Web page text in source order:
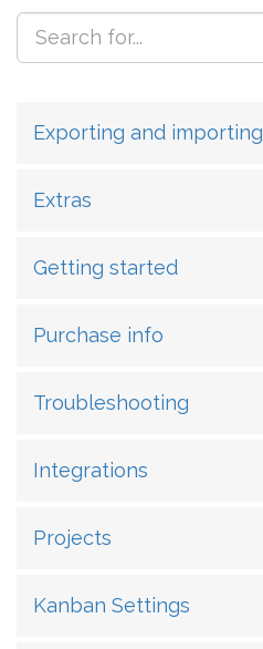
Exporting and importing
Extras
Getting started
Purchase info
Troubleshooting
Integrations
Projects
Kanban Settings